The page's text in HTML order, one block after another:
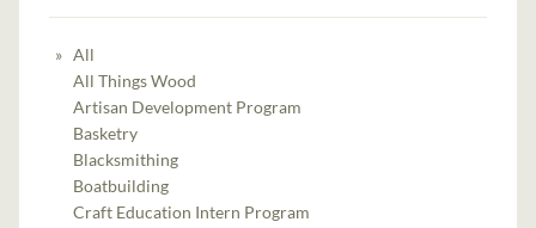
All
All Things Wood
Artisan Development Program
Basketry
Blacksmithing
Boatbuilding
Craft Education Intern Program